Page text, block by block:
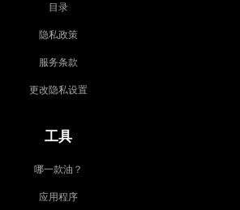
目录
隐私政策
服务条款
更改隐私设置
工具
哪一款油？
应用程序